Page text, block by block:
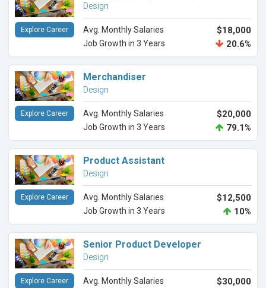
Design
Avg. Monthly Salaries $18,000
Job Growth in 3 Years 20.6%
Explore Career
Merchandiser
Design
Avg. Monthly Salaries $20,000
Job Growth in 3 Years 79.1%
Explore Career
Product Assistant
Design
Avg. Monthly Salaries $12,500
Job Growth in 3 Years 10%
Explore Career
Senior Product Developer
Design
Avg. Monthly Salaries $30,000
Explore Career